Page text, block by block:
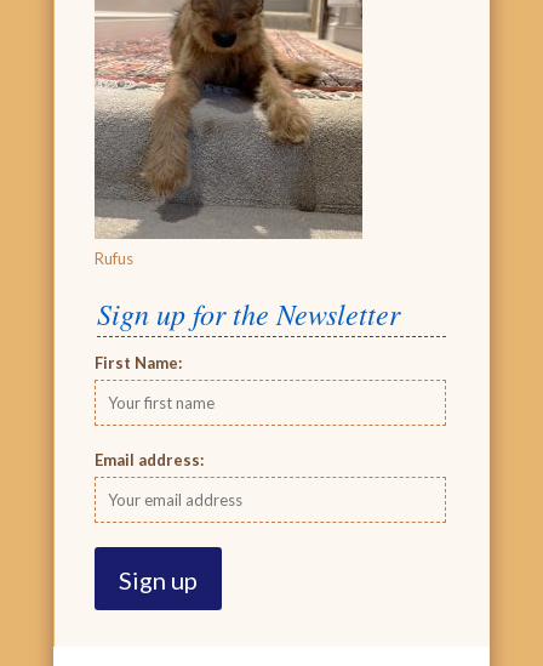
Rufus
Sign up for the Newsletter
First Name:
Email address: